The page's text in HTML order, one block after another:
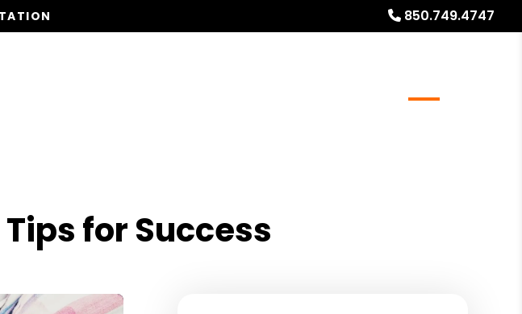
850.749.4747
for Success